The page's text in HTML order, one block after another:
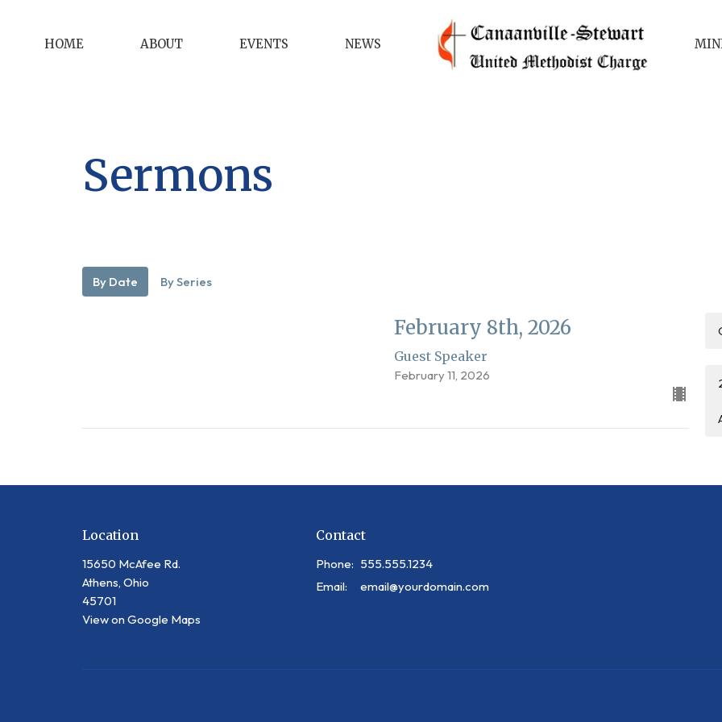
HOME ABOUT EVENTS NEWS
Sermons
By Date By Series
February 8th, 2026
Guest Speaker
February 11, 2026
Location
15650 McAfee Rd.
Athens, Ohio
45701
View on Google Maps
Contact
Phone: 555.555.1234
Email: email@yourdomain.com